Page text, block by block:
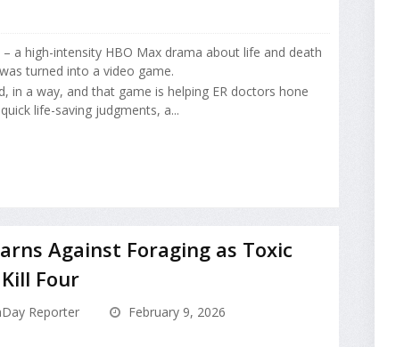
a high-intensity HBO Max drama about life and death
turned into a video game.
in a way, and that game is helping ER doctors hone
life-saving judgments, a...
Against Foraging as Toxic
Four
Reporter
February 9, 2026